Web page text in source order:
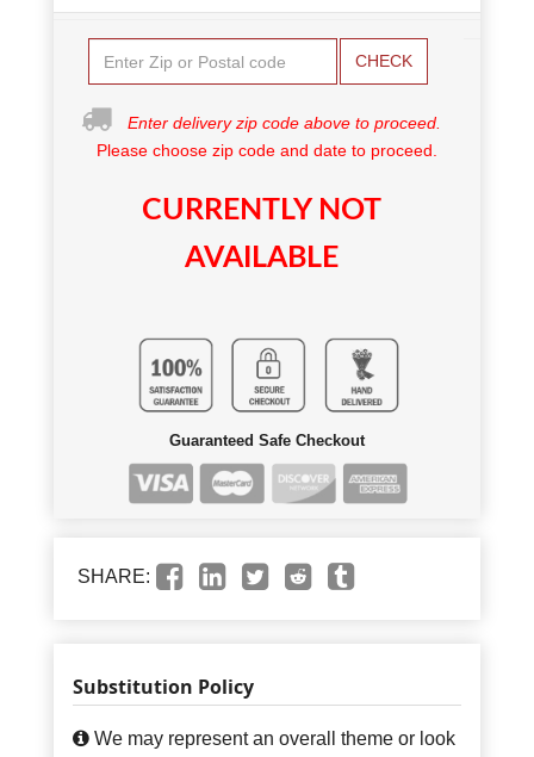
CHECK
Enter delivery zip code above to proceed.
Please choose zip code and date to proceed.
CURRENTLY NOT
AVAILABLE
Guaranteed Safe Checkout
SHARE:
Substitution Policy
We may represent an overall theme or look